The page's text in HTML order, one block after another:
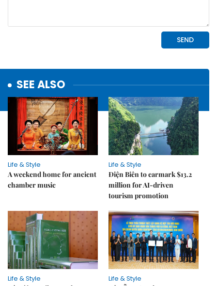
SEE ALSO
Life & Style
A weekend home for ancient
chamber music
Life & Style
Điện Biên to earmark $13.2
million for AI-driven
tourism promotion
Life & Style
Life & Style